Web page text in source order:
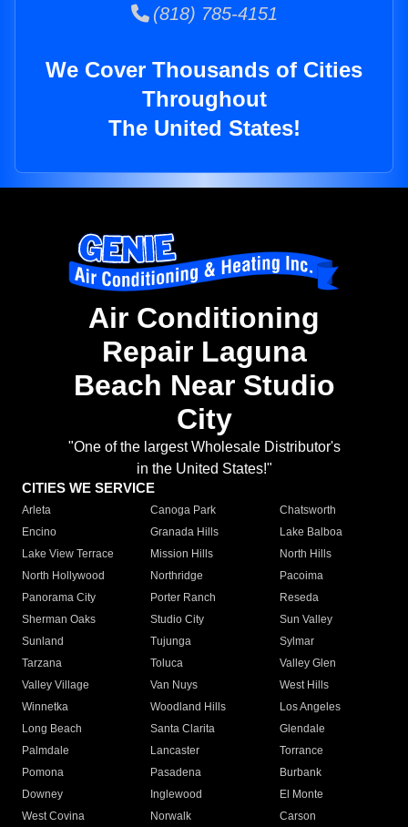
(818) 785-4151
We Cover Thousands of Cities
Throughout
The United States!
Air Conditioning
Repair Laguna
Beach Near Studio
City
"One of the largest Wholesale Distributor's
in the United States!"
CITIES WE SERVICE
Arleta Canoga Park
Chatsworth
Encino
Granada Hills
Lake Balboa
Lake View Terrace
Mission Hills
North Hills
North Hollywood
Northridge
Pacoima
Panorama City
Porter Ranch
Reseda
Sherman Oaks
Studio City
Sun Valley
Sunland
Tujunga
Sylmar
Tarzana
Toluca
Valley Glen
Valley Village
Van Nuys
West Hills
Winnetka
Woodland Hills
Los Angeles
Long Beach
Santa Clarita
Glendale
Palmdale
Lancaster
Torrance
Pomona
Pasadena
Burbank
Downey
Inglewood
El Monte
West Covina
Norwalk
Carson